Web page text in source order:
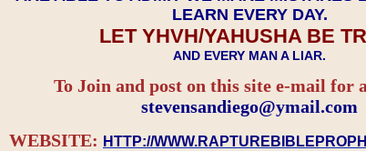
LEARN EVERY DAY.
LET YHVH/YAHUSHA BE
AND EVERY MAN A LIAR.
To Join and post on this site e-mail for
​​​​​​​stevensandiego@ymail.com
WEBSITE: HTTP://